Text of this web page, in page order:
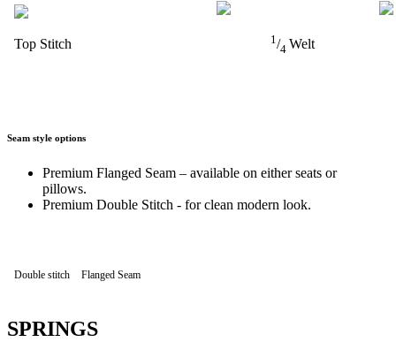
Top Stitch 1/4 Welt
Seam style options
Premium Flanged Seam – available on either seats or
pillows.
Premium Double Stitch - for clean modern look.
Double stitch Flanged Seam
SPRINGS